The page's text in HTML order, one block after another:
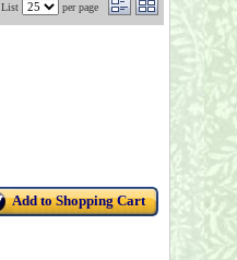
List per page
Add to Shopping Cart